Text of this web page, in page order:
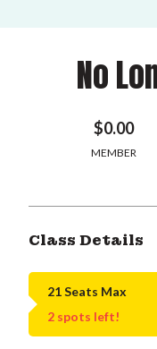
No
$0.00
MEMBER
Class Details
21 Seats Max
2 spots left!